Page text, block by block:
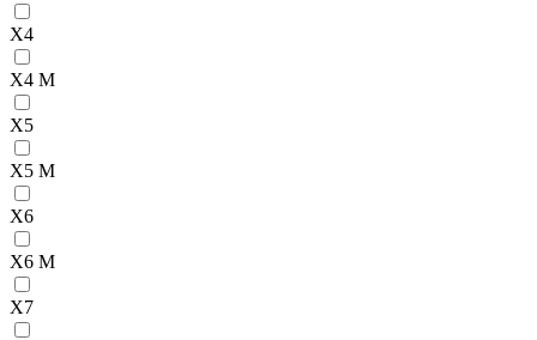
X4
X4 M
X5
X5 M
X6
X6 M
X7